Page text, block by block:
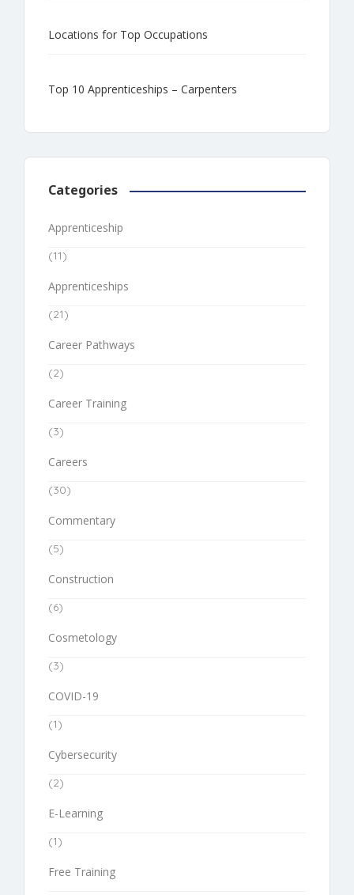
Locations for Top Occupations
Top 10 Apprenticeships – Carpenters
Categories
Apprenticeship
(11)
Apprenticeships
(21)
Career Pathways
(2)
Career Training
(3)
Careers
(30)
Commentary
(5)
Construction
(6)
Cosmetology
(3)
COVID-19
(1)
Cybersecurity
(2)
E-Learning
(1)
Free Training